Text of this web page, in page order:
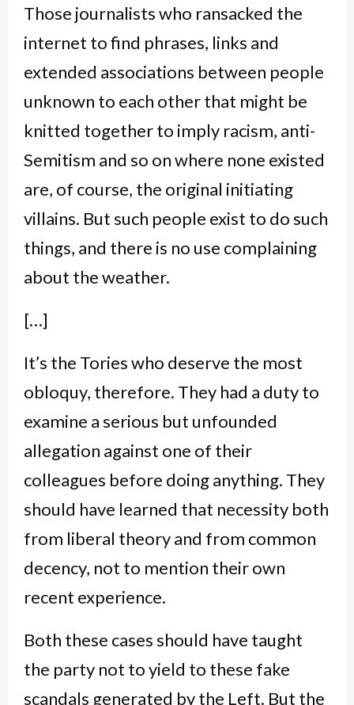
Those journalists who ransacked the
internet to find phrases, links and
extended associations between people
unknown to each other that might be
knitted together to imply racism, anti-
Semitism and so on where none existed
are, of course, the original initiating
villains. But such people exist to do such
things, and there is no use complaining
about the weather.
[…]
It’s the Tories who deserve the most
obloquy, therefore. They had a duty to
examine a serious but unfounded
allegation against one of their
colleagues before doing anything. They
should have learned that necessity both
from liberal theory and from common
decency, not to mention their own
recent experience.
Both these cases should have taught
the party not to yield to these fake
scandals generated by the Left. But the